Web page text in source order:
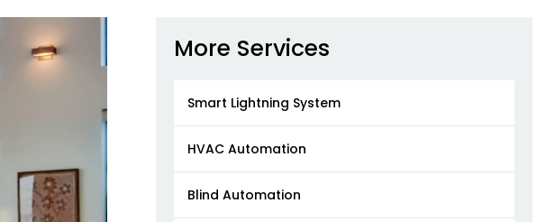
More Services
Smart Lightning System
HVAC Automation
Blind Automation